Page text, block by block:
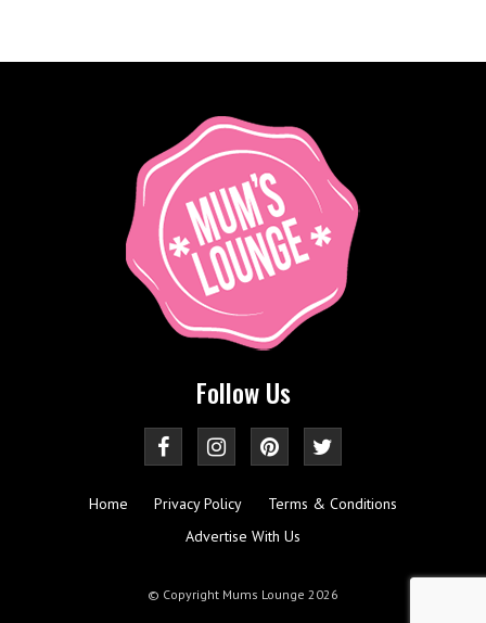
Follow Us
Home Privacy Policy
Terms & Conditions
Advertise With Us
© Copyright Mums Lounge 2026